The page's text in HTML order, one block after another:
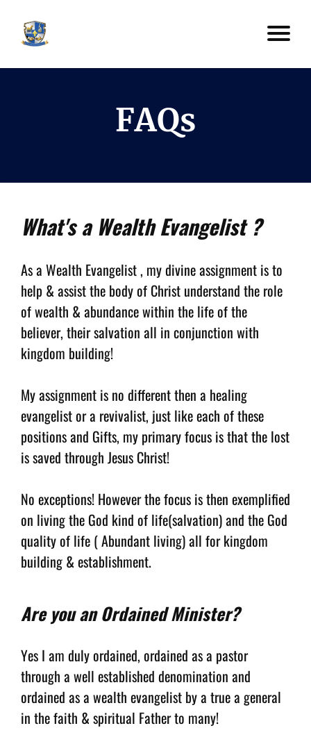
FAQs
What's a Wealth Evangelist ?
As a Wealth Evangelist , my divine assignment is to
help & assist the body of Christ understand the role
of wealth & abundance within the life of the
believer, their salvation all in conjunction with
kingdom building!
My assignment is no different then a healing
evangelist or a revivalist, just like each of these
positions and Gifts, my primary focus is that the lost
is saved through Jesus Christ!
No exceptions! However the focus is then exemplified
on living the God kind of life(salvation) and the God
quality of life ( Abundant living) all for kingdom
building & establishment.
Are you an Ordained Minister?
Yes I am duly ordained, ordained as a pastor
through a well established denomination and
ordained as a wealth evangelist by a true a general
in the faith & spiritual Father to many!